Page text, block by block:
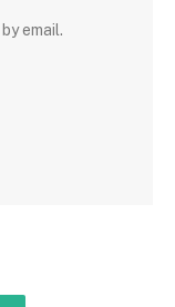
email.